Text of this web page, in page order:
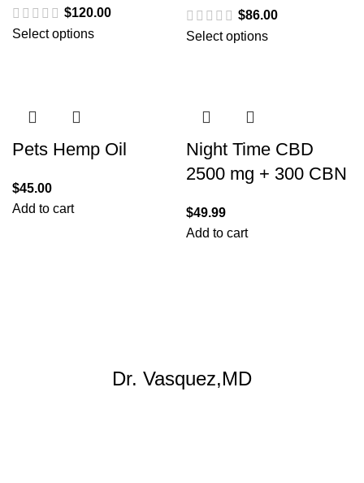
$120.00
Select options
$86.00
Select options
Pets Hemp Oil
$45.00
Add to cart
Night Time CBD
2500 mg + 300 CBN
$49.99
Add to cart
Dr. Vasquez,MD